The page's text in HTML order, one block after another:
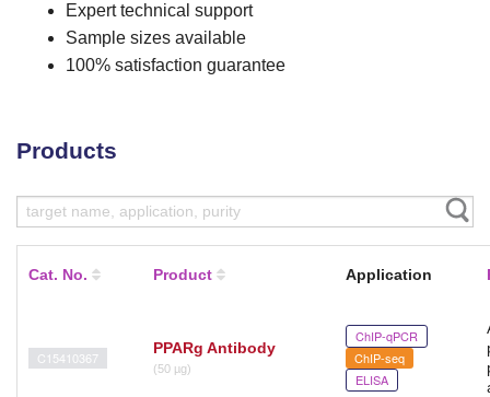
Expert technical support
Sample sizes available
100% satisfaction guarantee
Products
Cat. No. Product Application
C15410367
PPARg Antibody
(50 µg)
ChIP-qPCR
ChIP-seq
ELISA